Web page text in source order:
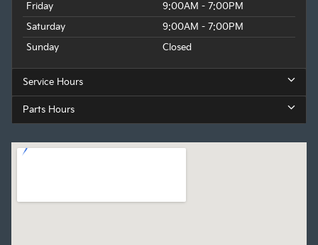
Friday
9:00AM - 7:00PM
Saturday
9:00AM - 7:00PM
Sunday
Closed
Service Hours
Parts Hours